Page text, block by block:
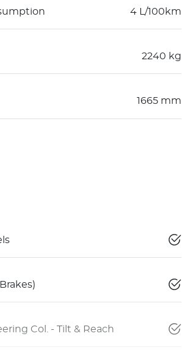
4 L/100km
2240 kg
1665 mm
Col. - Tilt & Reach